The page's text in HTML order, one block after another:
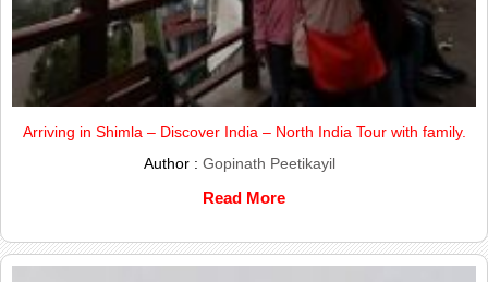
Arriving in Shimla – Discover India – North India Tour with family.
Author : Gopinath Peetikayil
Read More